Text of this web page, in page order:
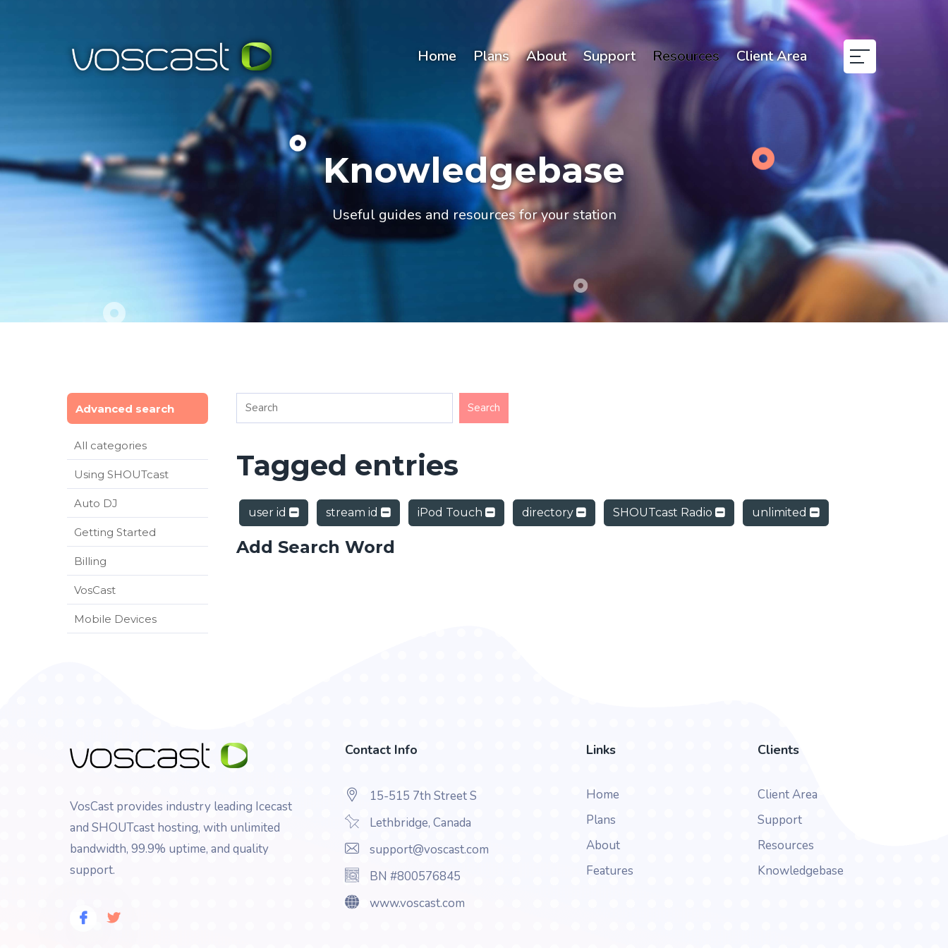
Home Plans About Support Resources Client Area
Knowledgebase
Useful guides and resources for your station
Advanced search
All categories
Using SHOUTcast
Auto DJ
Getting Started
Billing
VosCast
Mobile Devices
Tagged entries
user id stream id iPod Touch directory SHOUTcast Radio unlimited
Add Search Word
VosCast provides industry leading Icecast
and SHOUTcast hosting, with unlimited
bandwidth, 99.9% uptime, and quality
support.
Contact Info
15-515 7th Street S
Lethbridge, Canada
support@voscast.com
BN #800576845
www.voscast.com
Links
Home
Plans
About
Features
Clients
Client Area
Support
Resources
Knowledgebase